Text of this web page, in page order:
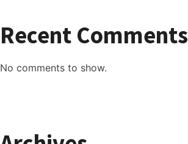
Recent Comments
No comments to show.